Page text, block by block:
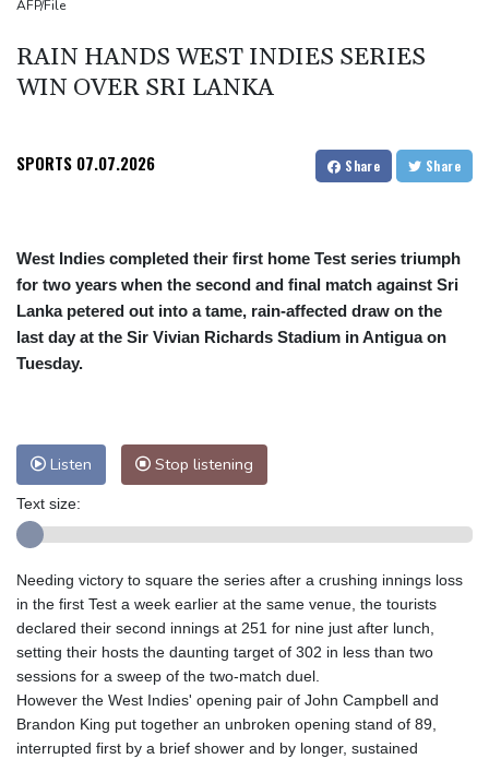
AFP/File
RAIN HANDS WEST INDIES SERIES
WIN OVER SRI LANKA
SPORTS 07.07.2026 Share Share
West Indies completed their first home Test series triumph
for two years when the second and final match against Sri
Lanka petered out into a tame, rain-affected draw on the
last day at the Sir Vivian Richards Stadium in Antigua on
Tuesday.
Listen Stop listening
Text size:
Needing victory to square the series after a crushing innings loss
in the first Test a week earlier at the same venue, the tourists
declared their second innings at 251 for nine just after lunch,
setting their hosts the daunting target of 302 in less than two
sessions for a sweep of the two-match duel.
However the West Indies' opening pair of John Campbell and
Brandon King put together an unbroken opening stand of 89,
interrupted first by a brief shower and by longer, sustained